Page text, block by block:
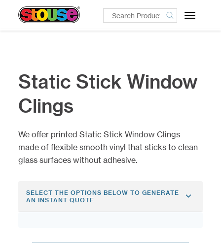
Toggle
Static Stick Window
Clings
We offer printed Static Stick Window Clings
made of flexible smooth vinyl that sticks to clean
glass surfaces without adhesive.
SELECT THE OPTIONS BELOW TO GENERATE
AN INSTANT QUOTE